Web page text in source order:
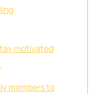
motivated
members to